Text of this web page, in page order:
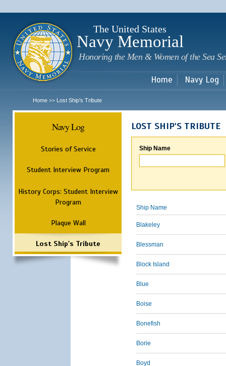
The United States
Navy Memorial
Honoring the Men & Women of the Sea
Home Navy Log
Home >> Lost Ship's Tribute
Navy Log
Stories of Service
Student Interview Program
History Corps: Student Interview
Program
Plaque Wall
Lost Ship's Tribute
LOST SHIP'S TRIBUTE
Ship Name
Ship Name
Blakeley
Blessman
Block Island
Blue
Boise
Bonefish
Borie
Boyd